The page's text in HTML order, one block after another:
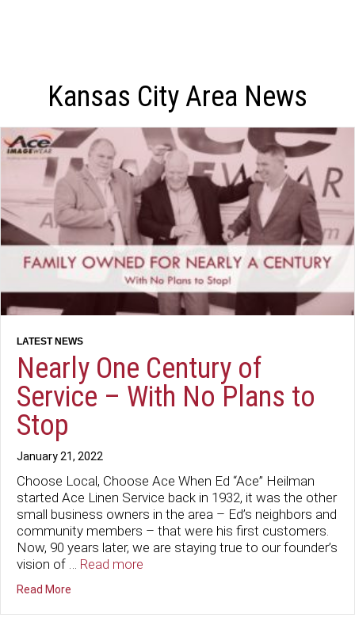
Kansas City Area News
Nearly One Century of
Service – With No Plans to
Stop
January 21, 2022
Choose Local, Choose Ace When Ed “Ace” Heilman
started Ace Linen Service back in 1932, it was the other
small business owners in the area – Ed’s neighbors and
community members – that were his first customers.
Now, 90 years later, we are staying true to our founder’s
vision of … Read more
Read More